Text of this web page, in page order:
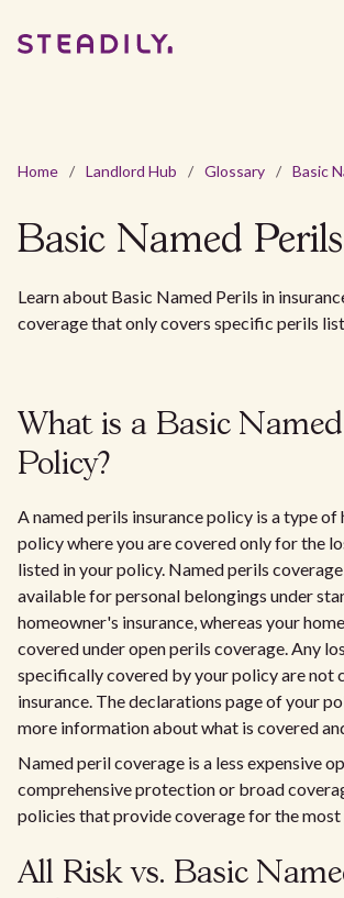
Home / Landlord Hub / Glossary / Basic
Basic Named Perils
Learn about Basic Named Perils in
coverage that only covers specific perils
What is a Basic
Policy?
A named perils insurance policy is a type of
policy where you are covered only for the
listed in your policy. Named perils
available for personal belongings under
homeowner's insurance, whereas your
covered under open perils coverage. Any
specifically covered by your policy are not
insurance. The declarations page of your
more information about what is covered
Named peril coverage is a less expensive
comprehensive protection or broad
policies that provide coverage for the most
All Risk vs. Basic